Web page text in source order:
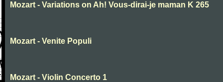
Mozart - Variations on Ah! Vous-dirai-je maman K 265
Mozart - Venite Populi
Mozart - Violin Concerto 1